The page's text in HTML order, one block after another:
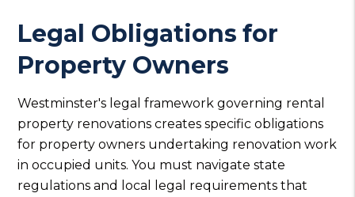
Legal Obligations for
Property Owners
Westminster's legal framework governing rental
property renovations creates specific obligations
for property owners undertaking renovation work
in occupied units. You must navigate state
regulations and local legal requirements that